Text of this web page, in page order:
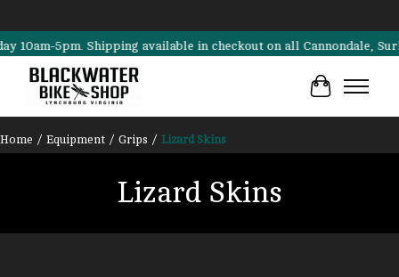
5pm. Shipping available in checkout on all Cannondale,
Cart
Home / Equipment / Grips / Lizard Skins
Lizard Skins